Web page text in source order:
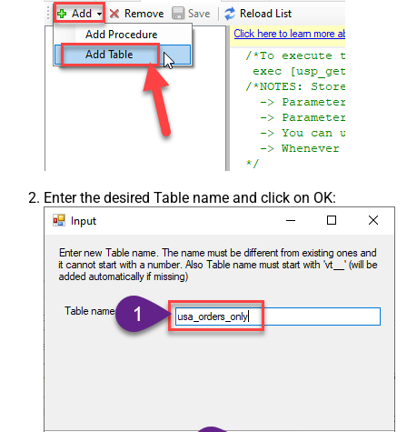
Enter the desired Table name and click on OK: